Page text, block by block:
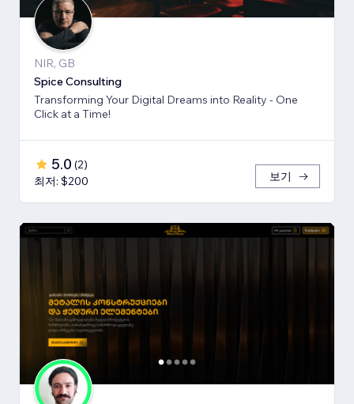
NIR, GB
Spice Consulting
Transforming Your Digital Dreams into Reality - One
Click at a Time!
5.0 (2)
최저: $200
보기